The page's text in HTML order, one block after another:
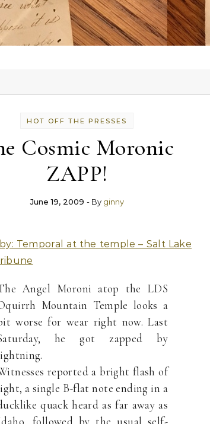
HOT OFF THE PRESSES
Cosmic Moronic
ZAPP!
June 19, 2009 - By ginny
Temporal at the temple – Salt Lake
Angel Moroni atop the LDS
Mountain Temple looks a
worse for wear right now. Last
he got zapped by
reported a bright flash of
a single B-flat note ending in a
quack heard as far away as